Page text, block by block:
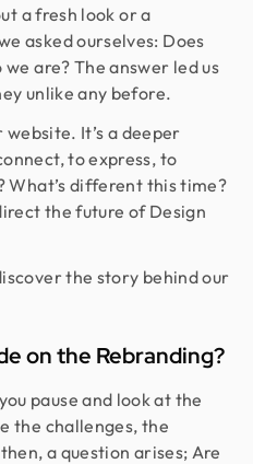
a fresh look or a
asked ourselves: Does
are? The answer led us
unlike any before.
website. It’s a deeper
to express, to
What’s different this time?
the future of Design
the story behind our
on the Rebranding?
pause and look at the
the challenges, the
a question arises; Are